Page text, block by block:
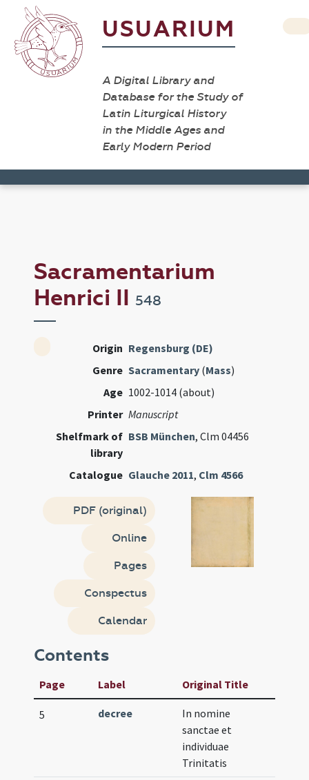
USUARIUM
A Digital Library and
Database for the Study of
Latin Liturgical History
in the Middle Ages and
Early Modern Period
Sacramentarium
Henrici II 548
Origin Regensburg (DE)
Genre Sacramentary (Mass)
Age 1002-1014 (about)
Printer Manuscript
Shelfmark of
library
BSB München, Clm 04456
Catalogue Glauche 2011, Clm 4566
PDF (original)
Online
Pages
Conspectus
Calendar
Contents
Page Label Original Title
5 decree
In nomine
sanctae et
individuae
Trinitatis